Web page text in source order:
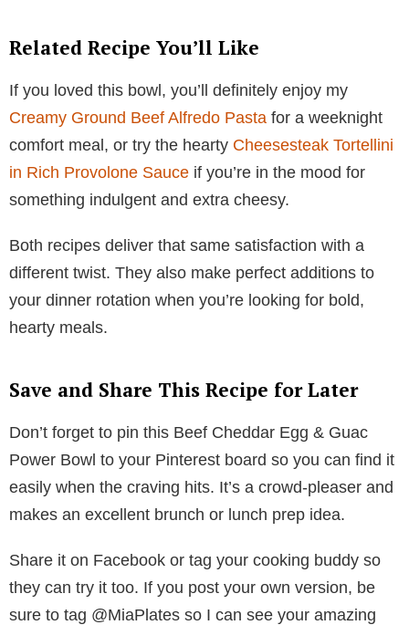
Related Recipe You’ll Like
If you loved this bowl, you’ll definitely enjoy my
Creamy Ground Beef Alfredo Pasta for a weeknight
comfort meal, or try the hearty Cheesesteak Tortellini
in Rich Provolone Sauce if you’re in the mood for
something indulgent and extra cheesy.
Both recipes deliver that same satisfaction with a
different twist. They also make perfect additions to
your dinner rotation when you’re looking for bold,
hearty meals.
Save and Share This Recipe for Later
Don’t forget to pin this Beef Cheddar Egg & Guac
Power Bowl to your Pinterest board so you can find it
easily when the craving hits. It’s a crowd-pleaser and
makes an excellent brunch or lunch prep idea.
Share it on Facebook or tag your cooking buddy so
they can try it too. If you post your own version, be
sure to tag @MiaPlates so I can see your amazing